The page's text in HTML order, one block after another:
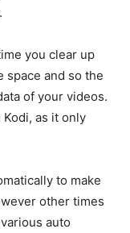
you clear up
space and so the
of your videos.
as it only
to make
other times
auto